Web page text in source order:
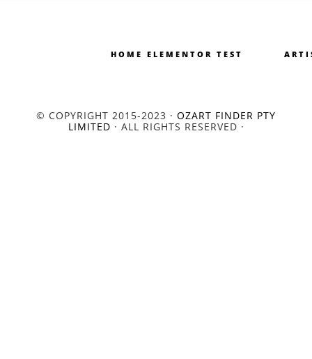
HOME ELEMENTOR TEST
© COPYRIGHT 2015-2023 · OZART FINDER PTY
LIMITED · ALL RIGHTS RESERVED ·